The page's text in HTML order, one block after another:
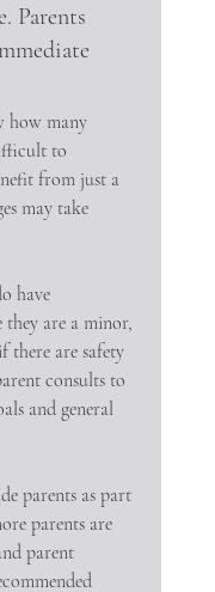
Parents
how many
to
from just a
may take
have
are a minor,
there are safety
consults to
and general
parents as part
parents are
parent